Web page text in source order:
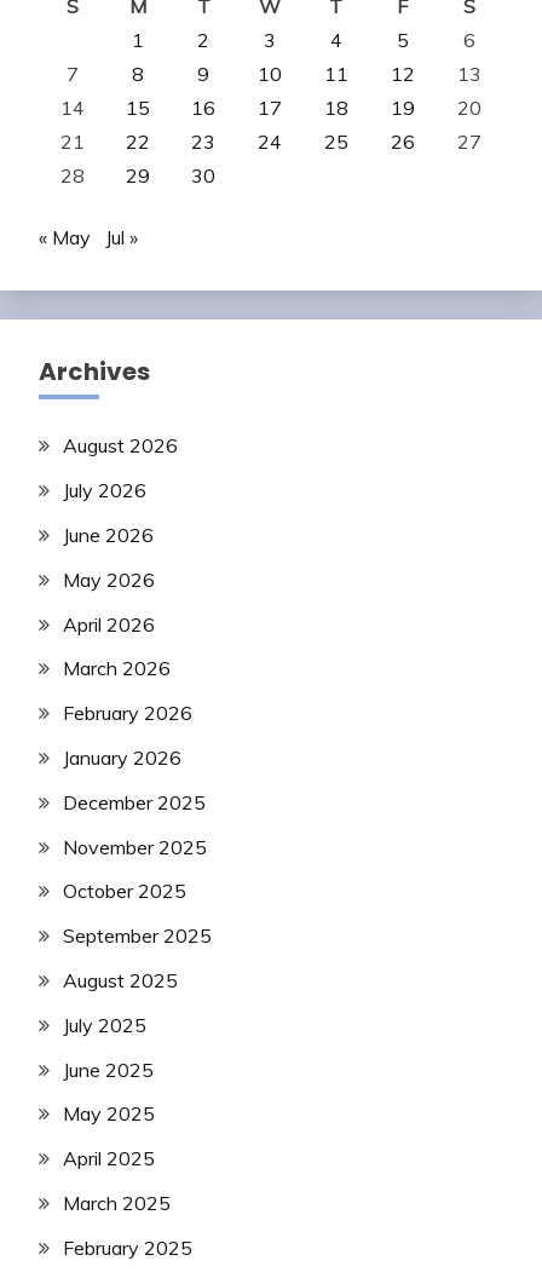
S M T W T F
S
1
2 3 4 5
6
7
8 9 10 11 12
13
14
15 16 17 18 19
20
21
22 23 24 25 26
27
28
29 30
« May Jul »
Archives
August 2026
July 2026
June 2026
May 2026
April 2026
March 2026
February 2026
January 2026
December 2025
November 2025
October 2025
September 2025
August 2025
July 2025
June 2025
May 2025
April 2025
March 2025
February 2025